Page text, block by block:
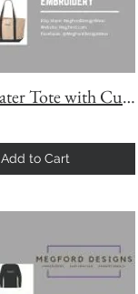
Large Boater Tote with Custom Embroidery
Add to Cart